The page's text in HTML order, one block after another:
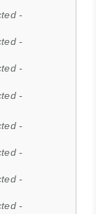
-
-
-
-
-
-
-
-